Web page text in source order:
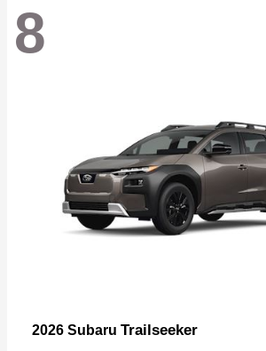
8
2026 Subaru Trailseeker